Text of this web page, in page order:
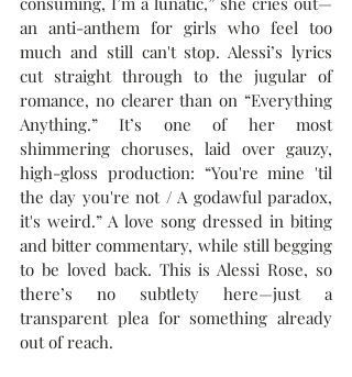
an anti-anthem for girls who feel too
much and still can't stop. Alessi’s lyrics
cut straight through to the jugular of
romance, no clearer than on “Everything
Anything.” It’s one of her most
shimmering choruses, laid over gauzy,
high-gloss production: “You're mine 'til
the day you're not / A godawful paradox,
it's weird.” A love song dressed in biting
and bitter commentary, while still begging
to be loved back. This is Alessi Rose, so
there’s no subtlety here—just a
transparent plea for something already
out of reach.